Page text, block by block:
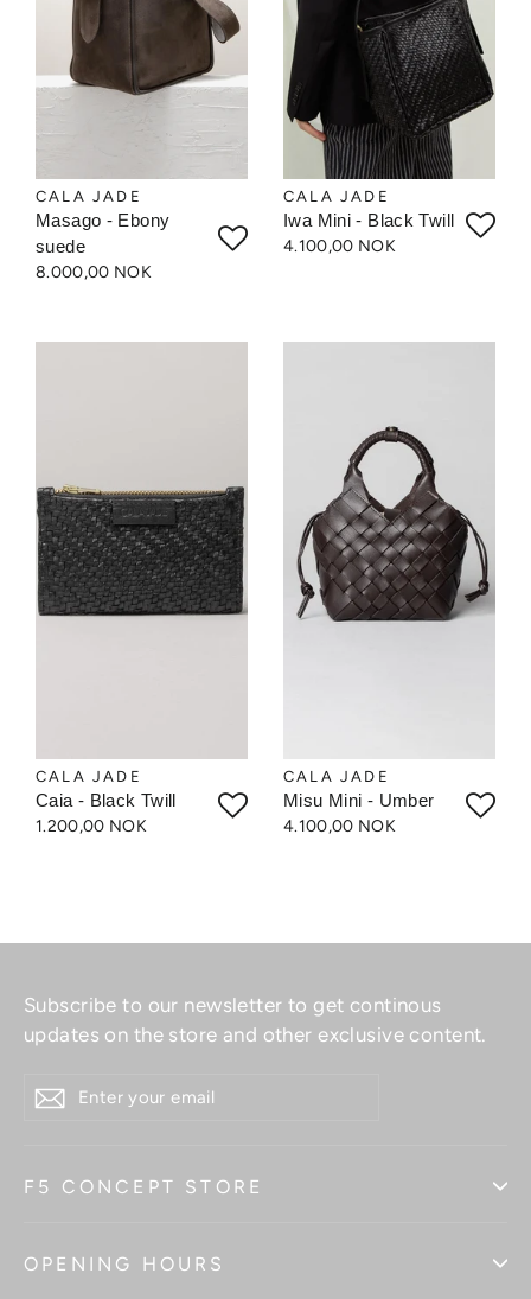
CALA JADE
Masago - Ebony
suede
8.000,00 NOK
CALA JADE
Iwa Mini - Black Twill
4.100,00 NOK
CALA JADE
Caia - Black Twill
1.200,00 NOK
CALA JADE
Misu Mini - Umber
4.100,00 NOK
Subscribe to our newsletter to get continous
updates on the store and other exclusive content.
YOUR
F5 CONCEPT STORE
OPENING HOURS